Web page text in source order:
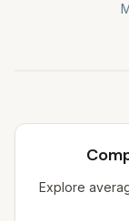
Explore